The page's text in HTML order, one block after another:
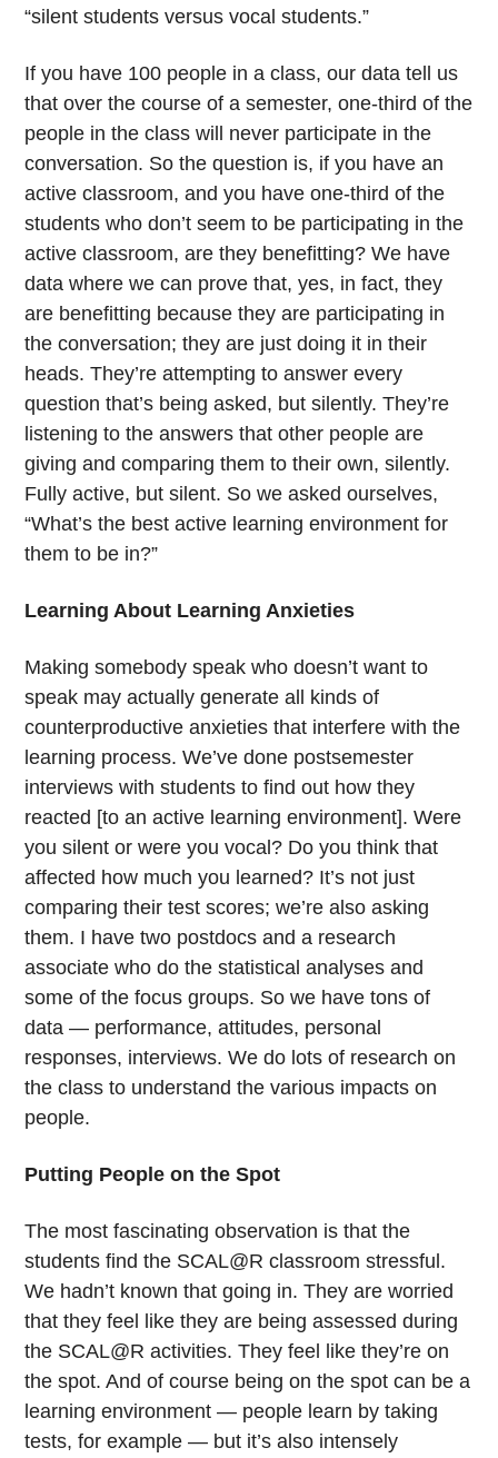
“silent students versus vocal students.”
If you have 100 people in a class, our data tell us
that over the course of a semester, one-third of the
people in the class will never participate in the
conversation. So the question is, if you have an
active classroom, and you have one-third of the
students who don’t seem to be participating in the
active classroom, are they benefitting? We have
data where we can prove that, yes, in fact, they
are benefitting because they are participating in
the conversation; they are just doing it in their
heads. They’re attempting to answer every
question that’s being asked, but silently. They’re
listening to the answers that other people are
giving and comparing them to their own, silently.
Fully active, but silent. So we asked ourselves,
“What’s the best active learning environment for
them to be in?”
Learning About Learning Anxieties
Making somebody speak who doesn’t want to
speak may actually generate all kinds of
counterproductive anxieties that interfere with the
learning process. We’ve done postsemester
interviews with students to find out how they
reacted [to an active learning environment]. Were
you silent or were you vocal? Do you think that
affected how much you learned? It’s not just
comparing their test scores; we’re also asking
them. I have two postdocs and a research
associate who do the statistical analyses and
some of the focus groups. So we have tons of
data — performance, attitudes, personal
responses, interviews. We do lots of research on
the class to understand the various impacts on
people.
Putting People on the Spot
The most fascinating observation is that the
students find the SCAL@R classroom stressful.
We hadn’t known that going in. They are worried
that they feel like they are being assessed during
the SCAL@R activities. They feel like they’re on
the spot. And of course being on the spot can be a
learning environment — people learn by taking
tests, for example — but it’s also intensely